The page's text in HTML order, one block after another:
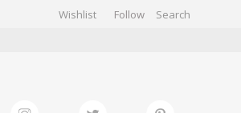
Wishlist Follow